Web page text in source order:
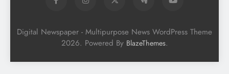
Digital Newspaper - Multipurpose News WordPress Theme
2026. Powered By BlazeThemes.